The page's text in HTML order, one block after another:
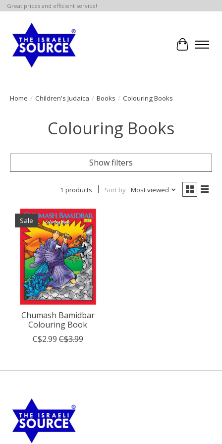
Great prices and efficient service!
Cart
Home / Children's Judaica / Books / Colouring Books
Colouring Books
Show filters
1 products Sort by Most viewed
Sale
Chumash Bamidbar
Colouring Book
C$2.99 C$3.99